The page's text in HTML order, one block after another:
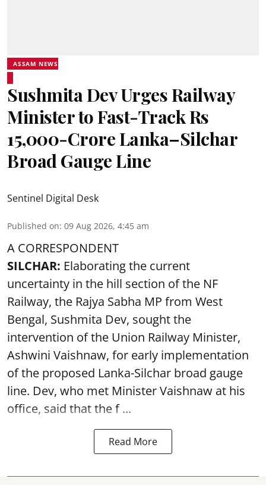
ASSAM NEWS
Sushmita Dev Urges Railway
Minister to Fast-Track Rs
15,000-Crore Lanka–Silchar
Broad Gauge Line
Sentinel Digital Desk
Published on: 09 Aug 2026, 4:45 am
A CORRESPONDENT
SILCHAR: Elaborating the current
uncertainty in the hill section of the NF
Railway, the Rajya Sabha MP from West
Bengal, Sushmita Dev, sought the
intervention of the Union Railway Minister,
Ashwini Vaishnaw, for early implementation
of the proposed Lanka-Silchar broad gauge
line. Dev, who met Minister Vaishnaw at his
office, said that the f ...
Read More